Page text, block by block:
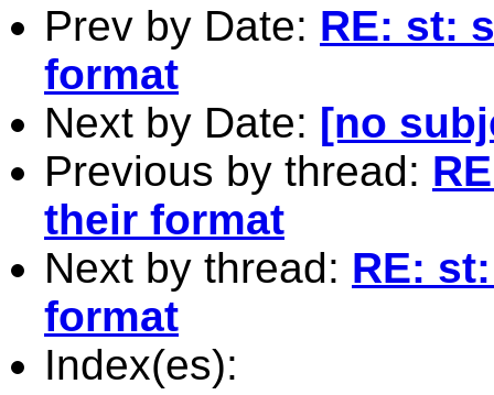
Prev by Date: RE: st:
format
Next by Date: [no
Previous by thread:
their format
Next by thread: RE:
format
Index(es):